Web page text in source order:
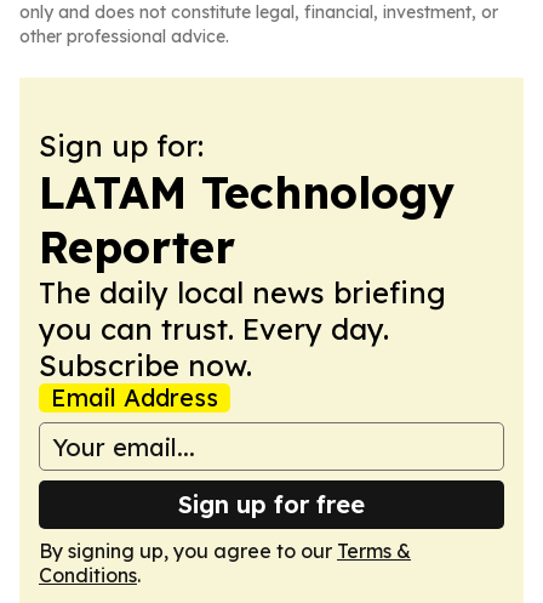
only and does not constitute legal, financial, investment, or
other professional advice.
Sign up for:
LATAM Technology
Reporter
The daily local news briefing
you can trust. Every day.
Subscribe now.
Email Address
Sign up for free
By signing up, you agree to our Terms &
Conditions.